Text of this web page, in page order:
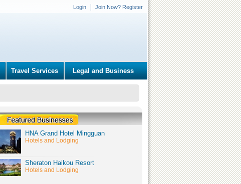
Login Join Now? Register
Travel Services Legal and Business
HNA Grand Hotel Mingguan
Hotels and Lodging
Sheraton Haikou Resort
Hotels and Lodging